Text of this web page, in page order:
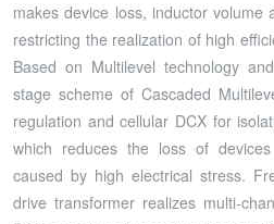
makes device loss, inductor volume
restricting the realization of high
Based on Multilevel technology
stage scheme of Cascaded
regulation and cellular DCX for
which reduces the loss of
caused by high electrical stress.
drive transformer realizes multi-